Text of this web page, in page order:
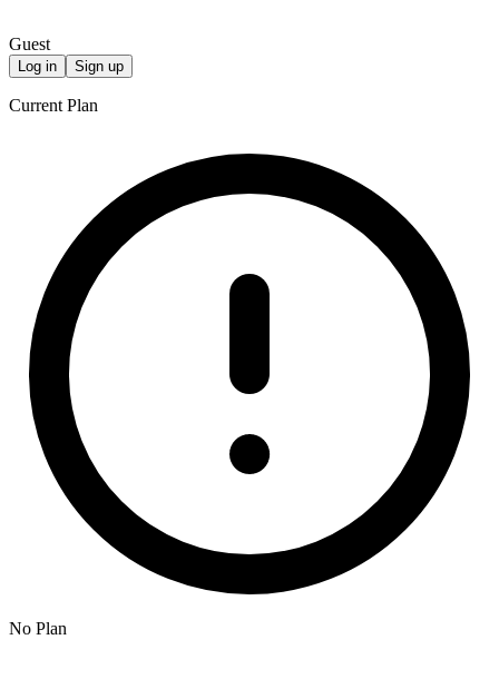
Guest
Log in Sign up
Current Plan
No Plan